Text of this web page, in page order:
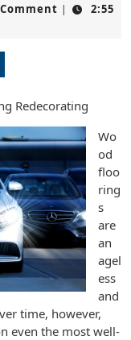
|
2:55
Redecorating
Wo
od
floo
ring
s
are
an
agel
ess
and
time, however,
even the most well-